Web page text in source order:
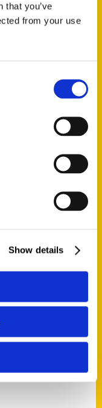
that you’ve
from your use
Show details